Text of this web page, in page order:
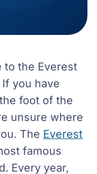
to the Everest
you have
foot of the
unsure where
The Everest
famous
Every year,